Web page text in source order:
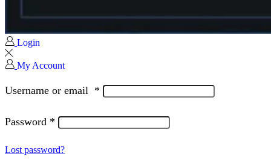
Login
My Account
Username or email *
Password *
Lost password?